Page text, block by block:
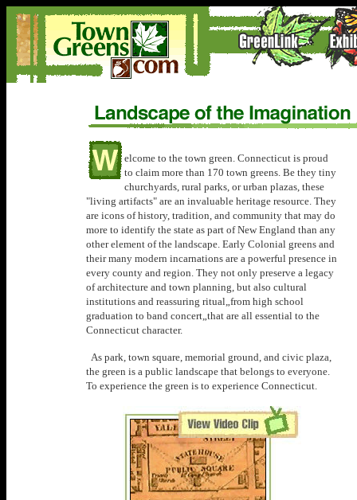
elcome to the town green. Connecticut is proud
to claim more than 170 town greens. Be they tiny
churchyards, rural parks, or urban plazas, these
"living artifacts" are an invaluable heritage resource. They
are icons of history, tradition, and community that may do
more to identify the state as part of New England than any
other element of the landscape. Early Colonial greens and
their many modern incarnations are a powerful presence in
every county and region. They not only preserve a legacy
of architecture and town planning, but also cultural
institutions and reassuring ritual„from high school
graduation to band concert„that are all essential to the
Connecticut character.
As park, town square, memorial ground, and civic plaza,
the green is a public landscape that belongs to everyone.
To experience the green is to experience Connecticut.